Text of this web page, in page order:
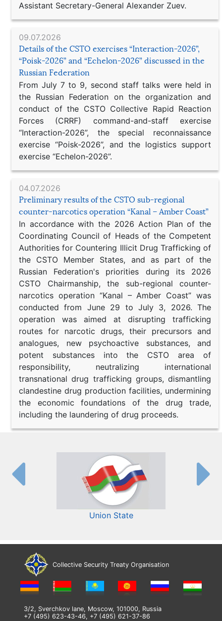
Assistant Secretary-General Alexander Zuev.
09.07.2026
Details of the CSTO exercises “Interaction-2026”,
“Poisk-2026” and “Echelon-2026” discussed in the
Russian Federation
From July 7 to 9, second staff talks were held in
the Russian Federation on the organization and
conduct of the CSTO Collective Rapid Reaction
Forces (CRRF) command-and-staff exercise
“Interaction-2026”, the special reconnaissance
exercise “Poisk-2026”, and the logistics support
exercise “Echelon-2026”.
04.07.2026
Preliminary results of the CSTO sub-regional
counter-narcotics operation “Kanal – Amber Coast”
In accordance with the 2026 Action Plan of the
Coordinating Council of Heads of the Competent
Authorities for Countering Illicit Drug Trafficking of
the CSTO Member States, and as part of the
Russian Federation's priorities during its 2026
CSTO Chairmanship, the sub-regional counter-
narcotics operation “Kanal – Amber Coast” was
conducted from June 29 to July 3, 2026. The
operation was aimed at disrupting trafficking
routes for narcotic drugs, their precursors and
analogues, new psychoactive substances, and
potent substances into the CSTO area of
responsibility, neutralizing international
transnational drug trafficking groups, dismantling
clandestine drug production facilities, undermining
the economic foundations of the drug trade,
including the laundering of drug proceeds.
Union State
Collective Security Treaty Organisation
3/2, Sverchkov lane, Moscow, 101000, Russia
+7 (495) 623-43-46, +7 (495) 621-37-86